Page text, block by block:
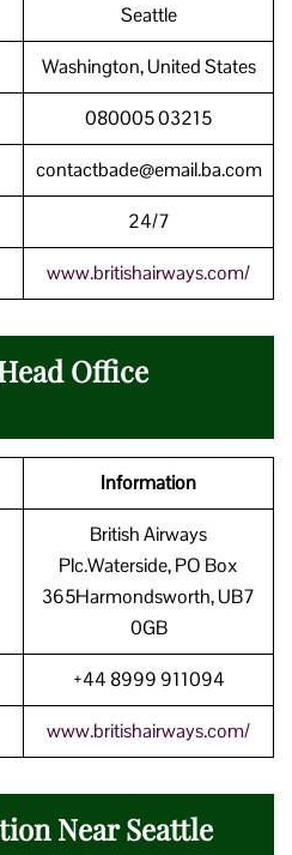
Seattle
Washington, United States
080005 03215
contactbade@email.ba.com
24/7
www.britishairways.com/
Office
Information
British Airways
Plc.Waterside, PO Box
365Harmondsworth, UB7
0GB
+44 8999 911094
www.britishairways.com/
Near Seattle